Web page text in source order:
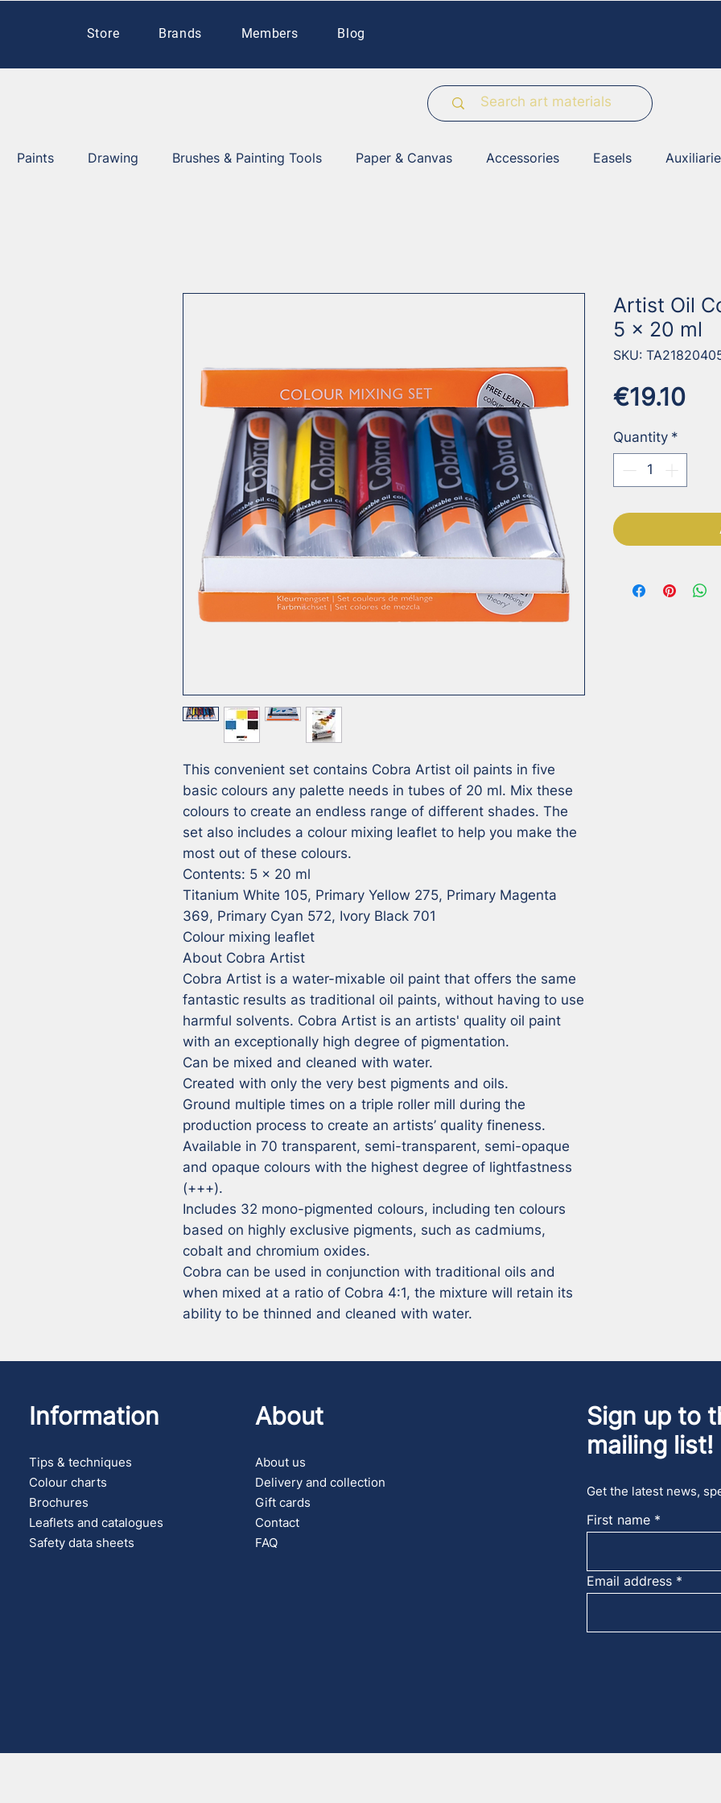
Store Brands Members Blog
Paints Drawing Brushes & Painting Tools Paper & Canvas Accessories Easels
This convenient set contains Cobra Artist oil paints in five
basic colours any palette needs in tubes of 20 ml. Mix these
colours to create an endless range of different shades. The
set also includes a colour mixing leaflet to help you make the
most out of these colours.
Contents: 5 x 20 ml
Titanium White 105, Primary Yellow 275, Primary Magenta
369, Primary Cyan 572, Ivory Black 701
Colour mixing leaflet
About Cobra Artist
Cobra Artist is a water-mixable oil paint that offers the same
fantastic results as traditional oil paints, without having to use
harmful solvents. Cobra Artist is an artists' quality oil paint
with an exceptionally high degree of pigmentation.
Can be mixed and cleaned with water.
Created with only the very best pigments and oils.
Ground multiple times on a triple roller mill during the
production process to create an artists’ quality fineness.
Available in 70 transparent, semi-transparent, semi-opaque
and opaque colours with the highest degree of lightfastness
(+++).
Includes 32 mono-pigmented colours, including ten colours
based on highly exclusive pigments, such as cadmiums,
cobalt and chromium oxides.
Cobra can be used in conjunction with traditional oils and
when mixed at a ratio of Cobra 4:1, the mixture will retain its
ability to be thinned and cleaned with water.
Artist Oil
5 x 20 ml
SKU:
€19.10
Quantity *
Information
Tips & techniques
Colour charts
Brochures
Leaflets and catalogues
Safety data sheets
About
About us
Delivery and collection
Gift cards
Contact
FAQ
Sign up to
mailing list!
Get the latest news,
First name
Email address